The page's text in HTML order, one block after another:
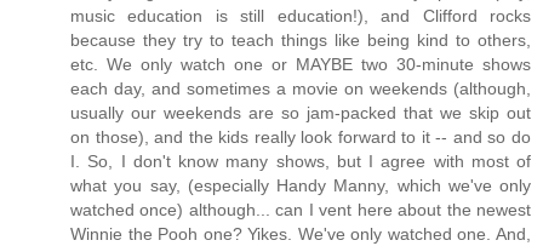
music education is still education!), and Clifford rocks
because they try to teach things like being kind to others,
etc. We only watch one or MAYBE two 30-minute shows
each day, and sometimes a movie on weekends (although,
usually our weekends are so jam-packed that we skip out
on those), and the kids really look forward to it -- and so do
I. So, I don't know many shows, but I agree with most of
what you say, (especially Handy Manny, which we've only
watched once) although... can I vent here about the newest
Winnie the Pooh one? Yikes. We've only watched one. And,